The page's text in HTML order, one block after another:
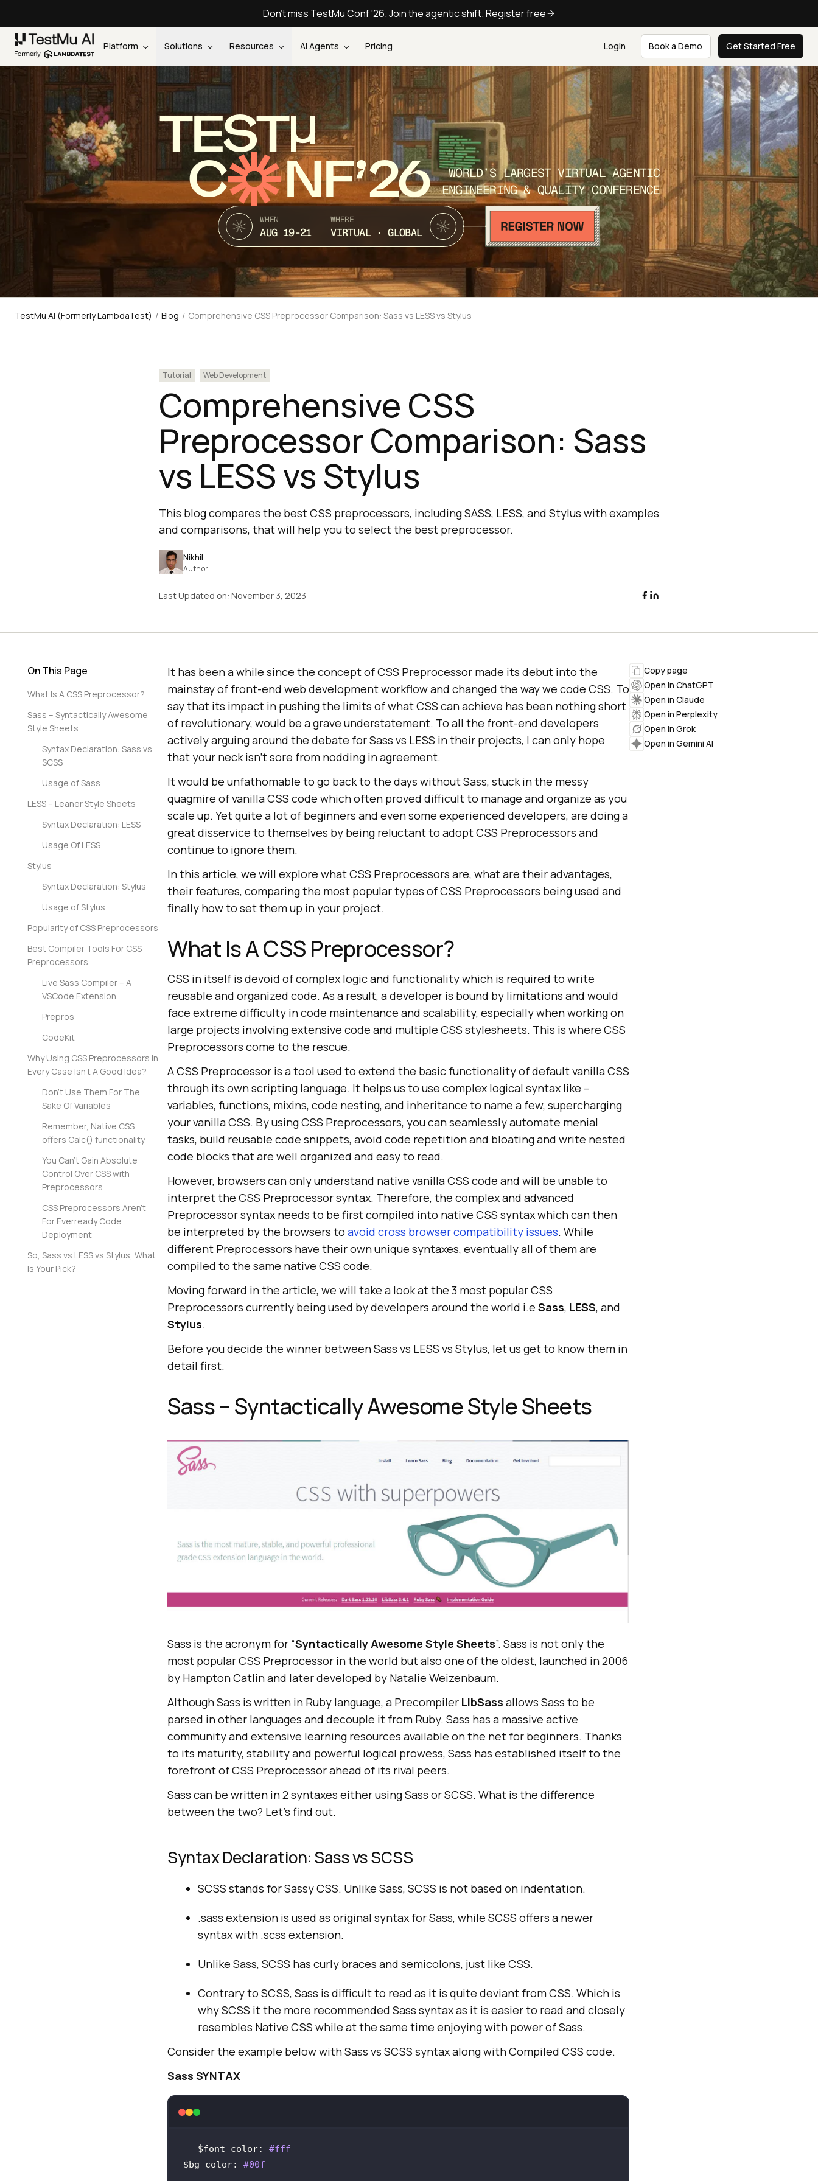
Don't miss TestMu Conf '26. Join the agentic shift. Register free
Platform Solutions Resources AI Agents Pricing Login Book a Demo Get Started Free
TEST
C NF’26
WORLD’S LARGEST VIRTUAL AGENTIC
ENGINEERING & QUALITY CONFERENCE
WHEN
AUG 19-21
WHERE
VIRTUAL · GLOBAL
TestMu AI (Formerly LambdaTest) / Blog / Comprehensive CSS Preprocessor Comparison: Sass vs LESS vs Stylus
Tutorial Web Development
Comprehensive CSS
Preprocessor Comparison: Sass
vs LESS vs Stylus
This blog compares the best CSS preprocessors, including SASS, LESS, and Stylus with examples
and comparisons, that will help you to select the best preprocessor.
Nikhil
Author
Last Updated on: November 3, 2023
On This Page
What Is A CSS Preprocessor?
Sass – Syntactically Awesome
Style Sheets
Syntax Declaration: Sass vs
SCSS
Usage of Sass
LESS – Leaner Style Sheets
Syntax Declaration: LESS
Usage Of LESS
Stylus
Syntax Declaration: Stylus
Usage of Stylus
Popularity of CSS Preprocessors
Best Compiler Tools For CSS
Preprocessors
Live Sass Compiler – A
VSCode Extension
Prepros
CodeKit
Why Using CSS Preprocessors In
Every Case Isn’t A Good Idea?
Don’t Use Them For The
Sake Of Variables
Remember, Native CSS
offers Calc() functionality
You Can’t Gain Absolute
Control Over CSS with
Preprocessors
CSS Preprocessors Aren’t
For Everready Code
Deployment
So, Sass vs LESS vs Stylus, What
Is Your Pick?
It has been a while since the concept of CSS Preprocessor made its debut into the
mainstay of front-end web development workflow and changed the way we code CSS. To
say that its impact in pushing the limits of what CSS can achieve has been nothing short
of revolutionary, would be a grave understatement. To all the front-end developers
actively arguing around the debate for Sass vs LESS in their projects, I can only hope
that your neck isn’t sore from nodding in agreement.
It would be unfathomable to go back to the days without Sass, stuck in the messy
quagmire of vanilla CSS code which often proved difficult to manage and organize as you
scale up. Yet quite a lot of beginners and even some experienced developers, are doing a
great disservice to themselves by being reluctant to adopt CSS Preprocessors and
continue to ignore them.
In this article, we will explore what CSS Preprocessors are, what are their advantages,
their features, comparing the most popular types of CSS Preprocessors being used and
finally how to set them up in your project.
What Is A CSS Preprocessor?
CSS in itself is devoid of complex logic and functionality which is required to write
reusable and organized code. As a result, a developer is bound by limitations and would
face extreme difficulty in code maintenance and scalability, especially when working on
large projects involving extensive code and multiple CSS stylesheets. This is where CSS
Preprocessors come to the rescue.
A CSS Preprocessor is a tool used to extend the basic functionality of default vanilla CSS
through its own scripting language. It helps us to use complex logical syntax like –
variables, functions, mixins, code nesting, and inheritance to name a few, supercharging
your vanilla CSS. By using CSS Preprocessors, you can seamlessly automate menial
tasks, build reusable code snippets, avoid code repetition and bloating and write nested
code blocks that are well organized and easy to read.
However, browsers can only understand native vanilla CSS code and will be unable to
interpret the CSS Preprocessor syntax. Therefore, the complex and advanced
Preprocessor syntax needs to be first compiled into native CSS syntax which can then
be interpreted by the browsers to avoid cross browser compatibility issues. While
different Preprocessors have their own unique syntaxes, eventually all of them are
compiled to the same native CSS code.
Moving forward in the article, we will take a look at the 3 most popular CSS
Preprocessors currently being used by developers around the world i.e Sass, LESS, and
Stylus.
Before you decide the winner between Sass vs LESS vs Stylus, let us get to know them in
detail first.
Sass – Syntactically Awesome Style Sheets
Sass is the acronym for “Syntactically Awesome Style Sheets”. Sass is not only the
most popular CSS Preprocessor in the world but also one of the oldest, launched in 2006
by Hampton Catlin and later developed by Natalie Weizenbaum.
Although Sass is written in Ruby language, a Precompiler LibSass allows Sass to be
parsed in other languages and decouple it from Ruby. Sass has a massive active
community and extensive learning resources available on the net for beginners. Thanks
to its maturity, stability and powerful logical prowess, Sass has established itself to the
forefront of CSS Preprocessor ahead of its rival peers.
Sass can be written in 2 syntaxes either using Sass or SCSS. What is the difference
between the two? Let’s find out.
Syntax Declaration: Sass vs SCSS
SCSS stands for Sassy CSS. Unlike Sass, SCSS is not based on indentation.
.sass extension is used as original syntax for Sass, while SCSS offers a newer
syntax with .scss extension.
Unlike Sass, SCSS has curly braces and semicolons, just like CSS.
Contrary to SCSS, Sass is difficult to read as it is quite deviant from CSS. Which is
why SCSS it the more recommended Sass syntax as it is easier to read and closely
resembles Native CSS while at the same time enjoying with power of Sass.
Consider the example below with Sass vs SCSS syntax along with Compiled CSS code.
Sass SYNTAX
$font-color: #fff
$bg-color: #00f
Copy page
Open in ChatGPT
Open in Claude
Open in Perplexity
Open in Grok
Open in Gemini AI